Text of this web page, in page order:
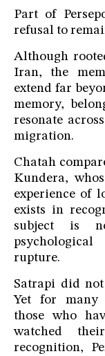
Part of
refusal to
Although
Iran, the
extend far
memory,
resonate
migration.
Chatah
Kundera,
experience of
exists in
subject is
rupture.
Satrapi did
Yet for many
those who
watched
recognition,